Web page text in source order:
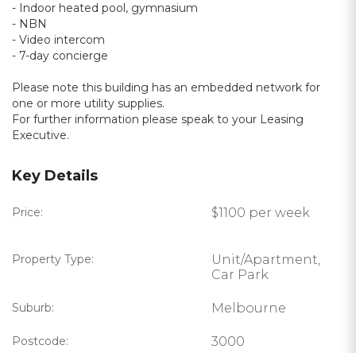
- Indoor heated pool, gymnasium
- NBN
- Video intercom
- 7-day concierge
Please note this building has an embedded network for
one or more utility supplies.
For further information please speak to your Leasing
Executive.
Key Details
Price: $1100 per week
Property Type:
Unit/Apartment,
Car Park
Suburb: Melbourne
Postcode: 3000